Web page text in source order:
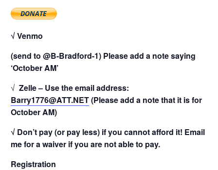
√ Venmo
(send to @B-Bradford-1) Please add a note saying
‘October AM’
√Zelle – Use the email address:
Barry1776@ATT.NET(Please add a note that it is for
October AM)
√ Don’t pay (or pay less) if you cannot afford it! Email
me for a waiver if you are not able to pay.
Registration